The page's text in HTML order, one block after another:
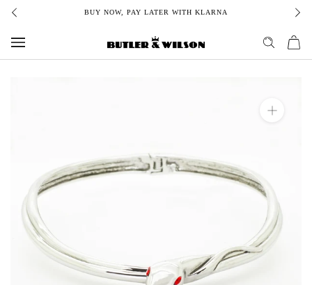
Skip
content
BUY NOW, PAY LATER WITH KLARNA